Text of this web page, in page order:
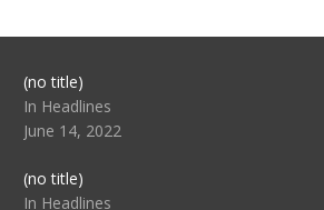
(no title)Post
104517
In Headlines
June 14, 2022
(no title)Post
104512
In Headlines